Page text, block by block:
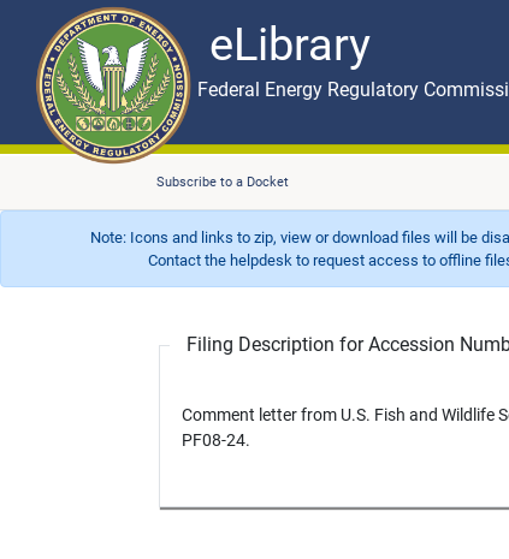
eLibrary
Skip to main content eLibrary
Federal Energy Regulatory
Subscribe to a Docket
Note: Icons and links to zip, view or download files will be
Contact the helpdesk to request access to offline files
Filing Description for Accession
Comment letter from U.S. Fish and Wildlife
PF08-24.